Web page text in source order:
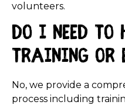
volunteers.
Do I need to
training or
No, we provide a
process including